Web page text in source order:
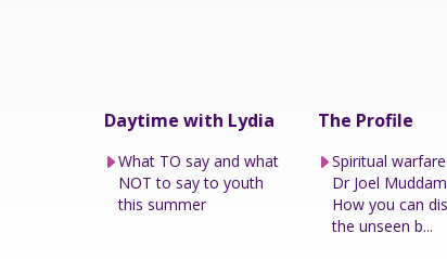
Daytime with Lydia
What TO say and what
NOT to say to youth
this summer
The Profile
Spiritual
Dr Joel
How you can
the unseen b...